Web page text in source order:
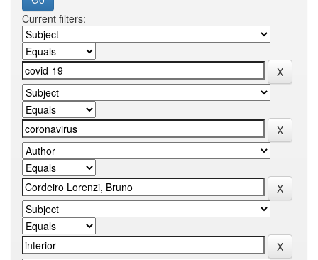
Current filters: